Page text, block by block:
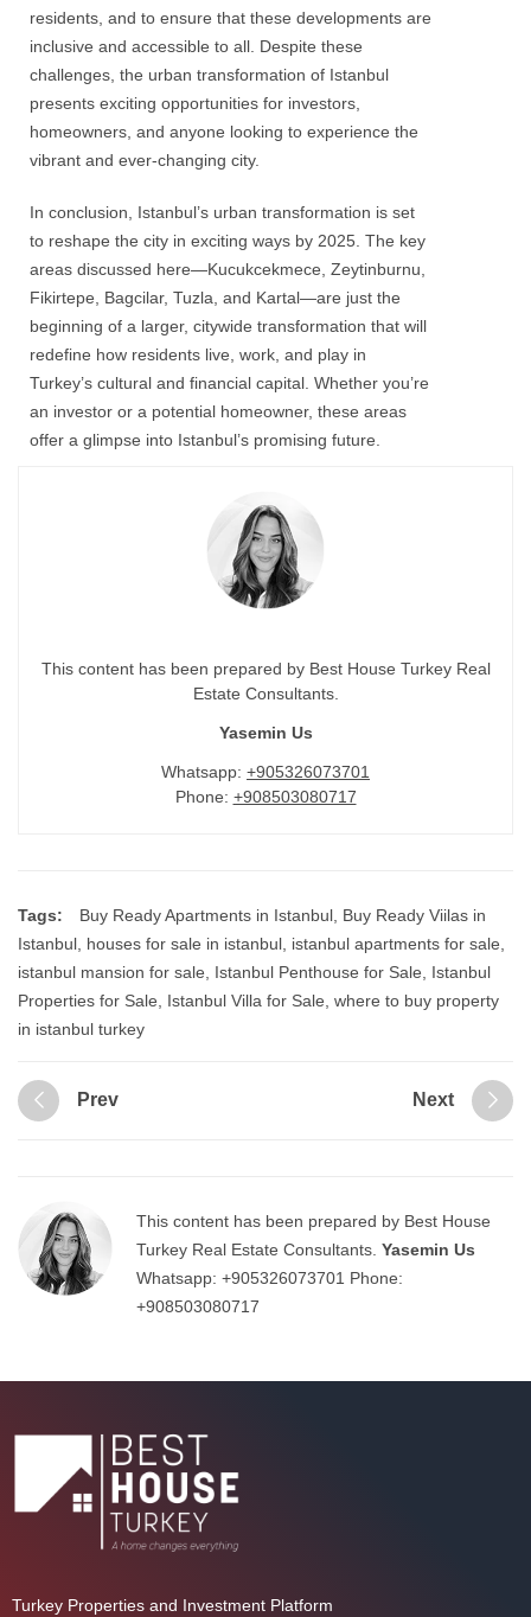
residents, and to ensure that these developments are
inclusive and accessible to all. Despite these
challenges, the urban transformation of Istanbul
presents exciting opportunities for investors,
homeowners, and anyone looking to experience the
vibrant and ever-changing city.
In conclusion, Istanbul’s urban transformation is set
to reshape the city in exciting ways by 2025. The key
areas discussed here—Kucukcekmece, Zeytinburnu,
Fikirtepe, Bagcilar, Tuzla, and Kartal—are just the
beginning of a larger, citywide transformation that will
redefine how residents live, work, and play in
Turkey’s cultural and financial capital. Whether you’re
an investor or a potential homeowner, these areas
offer a glimpse into Istanbul’s promising future.
This content has been prepared by Best House Turkey Real
Estate Consultants.
Yasemin Us
Whatsapp: +905326073701
Phone: +908503080717
Tags: Buy Ready Apartments in Istanbul Buy Ready Viilas in
Istanbul houses for sale in istanbul istanbul apartments for sale
istanbul mansion for sale
Istanbul Penthouse for Sale
Istanbul
Properties for Sale
Istanbul Villa for Sale where to buy property
in istanbul turkey
Prev Next
This content has been prepared by Best House
Turkey Real Estate Consultants. Yasemin Us
Whatsapp: +905326073701 Phone:
+908503080717
Turkey Properties and Investment Platform